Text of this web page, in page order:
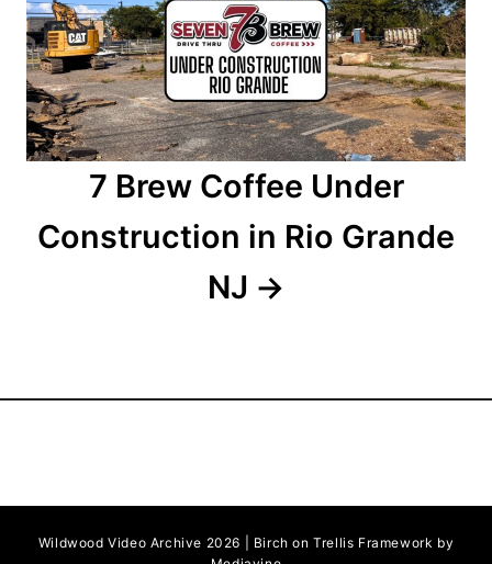
i
o
n
7 Brew Coffee Under
Construction in Rio Grande
NJ
Wildwood Video Archive 2026 | Birch on Trellis Framework by